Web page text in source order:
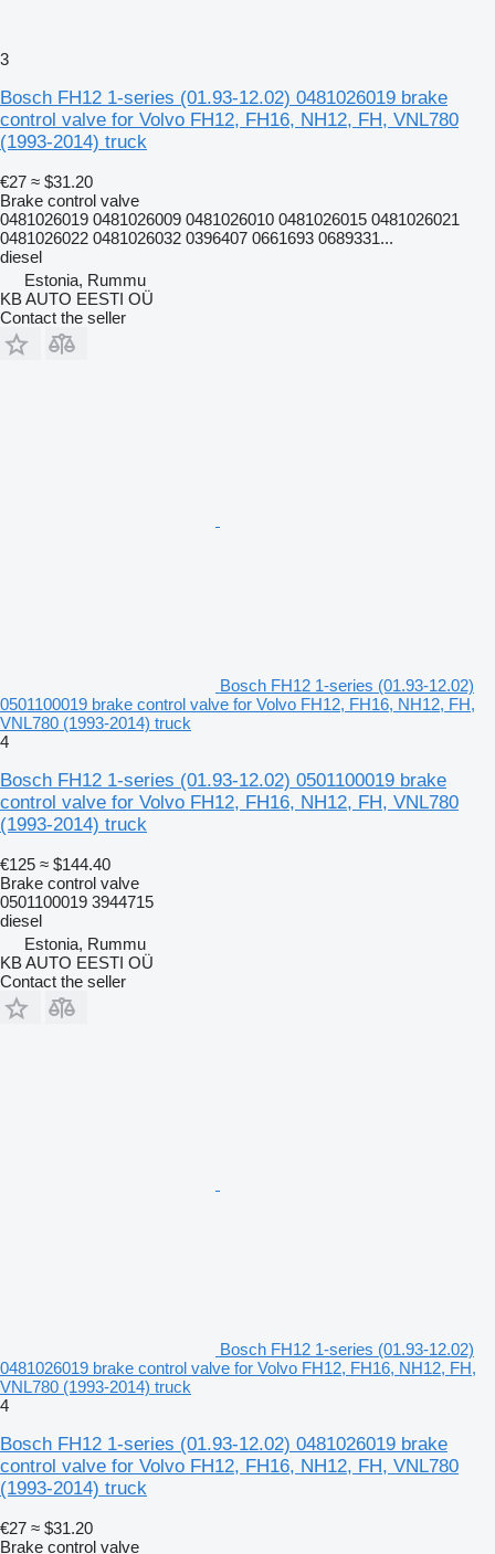
3
Bosch FH12 1-series (01.93-12.02) 0481026019 brake
control valve for Volvo FH12, FH16, NH12, FH, VNL780
(1993-2014) truck
€27 ≈ $31.20
Brake control valve
0481026019 0481026009 0481026010 0481026015 0481026021
0481026022 0481026032 0396407 0661693 0689331...
diesel
Estonia, Rummu
KB AUTO EESTI OÜ
Contact the seller
Bosch FH12 1-series (01.93-12.02)
0501100019 brake control valve for Volvo FH12, FH16, NH12, FH,
VNL780 (1993-2014) truck
4
Bosch FH12 1-series (01.93-12.02) 0501100019 brake
control valve for Volvo FH12, FH16, NH12, FH, VNL780
(1993-2014) truck
€125 ≈ $144.40
Brake control valve
0501100019 3944715
diesel
Estonia, Rummu
KB AUTO EESTI OÜ
Contact the seller
Bosch FH12 1-series (01.93-12.02)
0481026019 brake control valve for Volvo FH12, FH16, NH12, FH,
VNL780 (1993-2014) truck
4
Bosch FH12 1-series (01.93-12.02) 0481026019 brake
control valve for Volvo FH12, FH16, NH12, FH, VNL780
(1993-2014) truck
€27 ≈ $31.20
Brake control valve